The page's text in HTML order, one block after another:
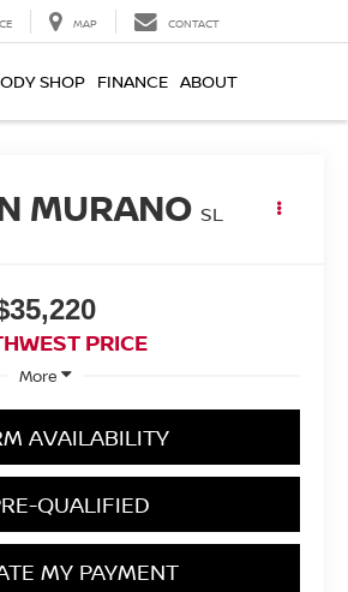
MAP CONTACT
SHOP FINANCE ABOUT
MURANO SL
PRICE
More
AVAILABILITY
QUALIFIED
MY PAYMENT